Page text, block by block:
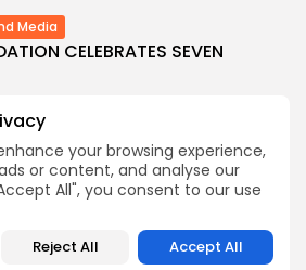
your browsing experience,
or content, and analyse our
All", you consent to our use
Reject All Accept All
Media
CELEBRATES SEVEN
Non classé
Blueprint: Comprehensive